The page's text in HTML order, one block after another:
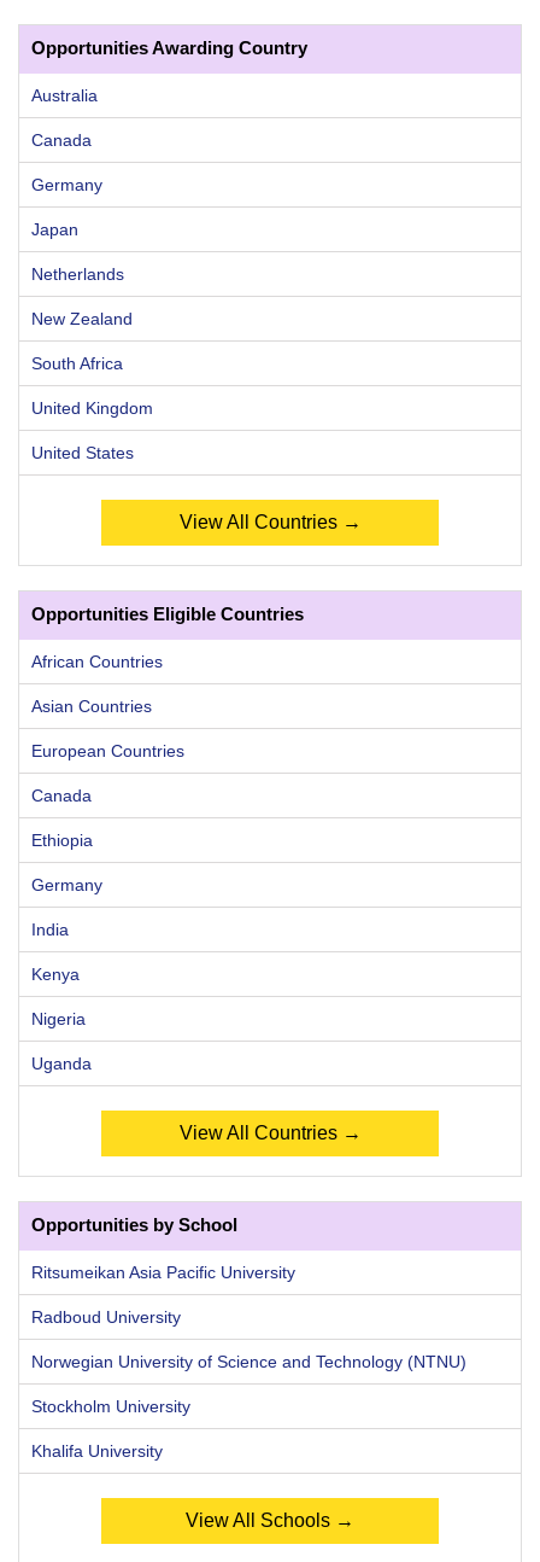
Opportunities Awarding Country
Australia
Canada
Germany
Japan
Netherlands
New Zealand
South Africa
United Kingdom
United States
View All Countries →
Opportunities Eligible Countries
African Countries
Asian Countries
European Countries
Canada
Ethiopia
Germany
India
Kenya
Nigeria
Uganda
View All Countries →
Opportunities by School
Ritsumeikan Asia Pacific University
Radboud University
Norwegian University of Science and Technology (NTNU)
Stockholm University
Khalifa University
View All Schools →